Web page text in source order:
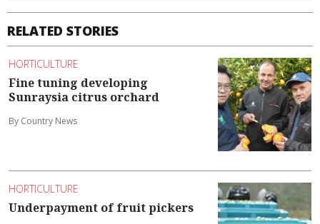
RELATED STORIES
HORTICULTURE
Fine tuning developing
Sunraysia citrus orchard
By Country News
HORTICULTURE
Underpayment of fruit pickers